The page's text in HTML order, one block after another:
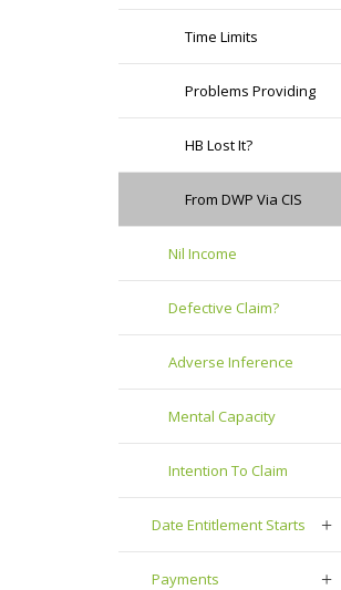
Time Limits
Problems Providing
HB Lost It?
From DWP Via CIS
Nil Income
Defective Claim?
Adverse Inference
Mental Capacity
Intention To Claim
Date Entitlement Starts
Payments